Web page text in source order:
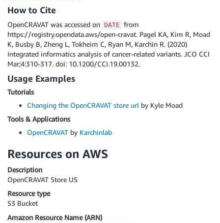
How to Cite
OpenCRAVAT was accessed on DATE from
https://registry.opendata.aws/open-cravat. Pagel KA, Kim R, Moad
K, Busby B, Zheng L, Tokheim C, Ryan M, Karchin R. (2020)
Integrated informatics analysis of cancer-related variants. JCO CCI
Mar;4:310-317. doi: 10.1200/CCI.19.00132.
Usage Examples
Tutorials
Changing the OpenCRAVAT store url by Kyle Moad
Tools & Applications
OpenCRAVAT by Karchinlab
Resources on AWS
Description
OpenCRAVAT Store US
Resource type
S3 Bucket
Amazon Resource Name (ARN)